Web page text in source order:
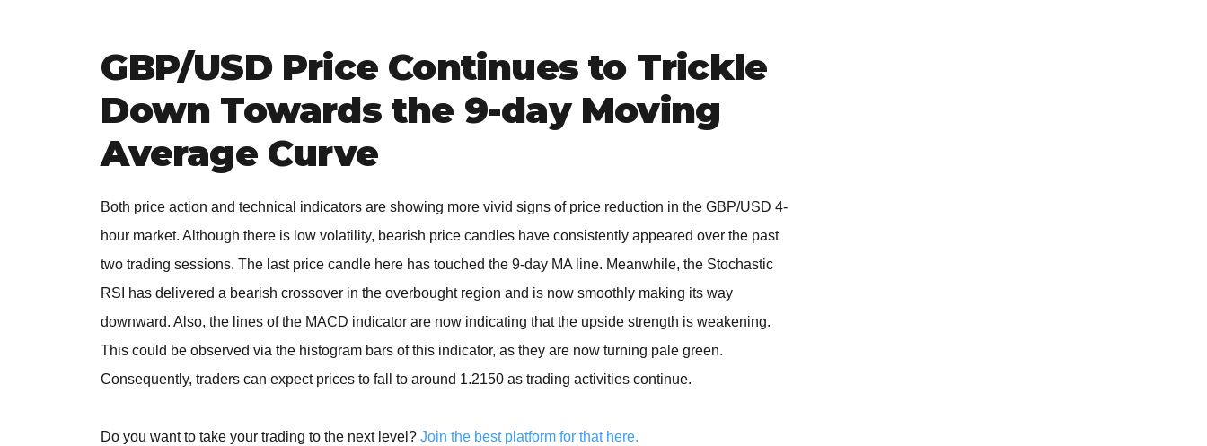
GBP/USD Price Continues to Trickle
Down Towards the 9-day Moving
Average Curve
Both price action and technical indicators are showing more vivid signs of price reduction in the GBP/USD 4-
hour market. Although there is low volatility, bearish price candles have consistently appeared over the past
two trading sessions. The last price candle here has touched the 9-day MA line. Meanwhile, the Stochastic
RSI has delivered a bearish crossover in the overbought region and is now smoothly making its way
downward. Also, the lines of the MACD indicator are now indicating that the upside strength is weakening.
This could be observed via the histogram bars of this indicator, as they are now turning pale green.
Consequently, traders can expect prices to fall to around 1.2150 as trading activities continue.
Do you want to take your trading to the next level?Join the best platform for that here.